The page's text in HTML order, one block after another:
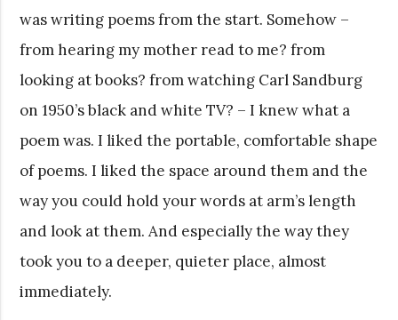
was writing poems from the start. Somehow –
from hearing my mother read to me? from
looking at books? from watching Carl Sandburg
on 1950’s black and white TV? – I knew what a
poem was. I liked the portable, comfortable shape
of poems. I liked the space around them and the
way you could hold your words at arm’s length
and look at them. And especially the way they
took you to a deeper, quieter place, almost
immediately.